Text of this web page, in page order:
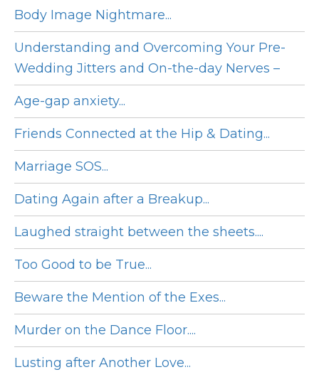
Body Image Nightmare...
Understanding and Overcoming Your Pre-
Wedding Jitters and On-the-day Nerves –
Age-gap anxiety...
Friends Connected at the Hip & Dating...
Marriage SOS...
Dating Again after a Breakup...
Laughed straight between the sheets....
Too Good to be True...
Beware the Mention of the Exes...
Murder on the Dance Floor....
Lusting after Another Love...